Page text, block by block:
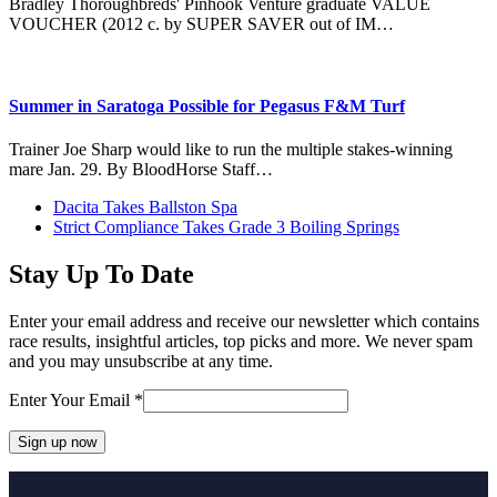
Bradley Thoroughbreds' Pinhook Venture graduate VALUE
VOUCHER (2012 c. by SUPER SAVER out of IM…
Summer in Saratoga Possible for Pegasus F&M Turf
Trainer Joe Sharp would like to run the multiple stakes-winning
mare Jan. 29. By BloodHorse Staff…
previous
post:
Dacita Takes Ballston Spa
next
Strict Compliance Takes Grade 3 Boiling Springs
Stay Up To Date
Enter your email address and receive our newsletter which contains
race results, insightful articles, top picks and more. We never spam
and you may unsubscribe at any time.
Enter Your Email *